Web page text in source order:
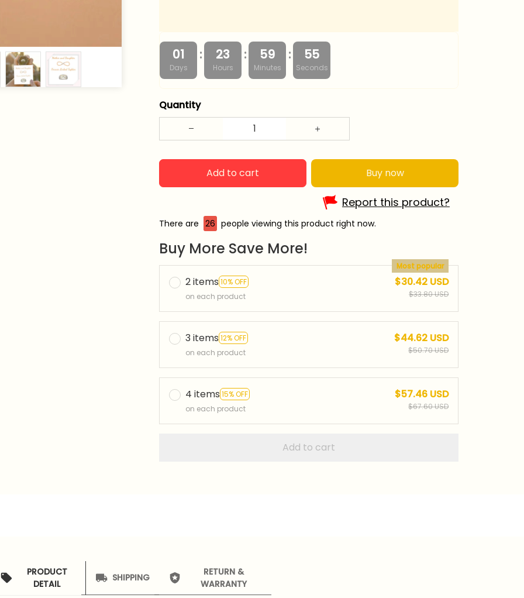
01
Days
: 23
Hours
: 59
Minutes
: 54
Seconds
Quantity
Add to cart Buy now
Report this product?
There are 26 people viewing this product right now.
Buy More Save More!
2 items 10% OFF
Most popular
on each product
$30.42 USD
$33.80 USD
3 items 12% OFF
on each product
$44.62 USD
$50.70 USD
4 items 15% OFF
on each product
$57.46 USD
$67.60 USD
Add to cart
PRODUCT
DETAIL
SHIPPING
RETURN &
WARRANTY